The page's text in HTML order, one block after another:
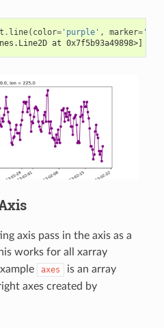
. line( color='purple' , marker='o'
at 0x7f5b93a49898>]
axis pass in the axis as a
works for all xarray
axes
is an array
axes created by